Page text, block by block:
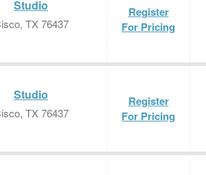
Studio
TX 76437
Register
For Pricing
Studio
TX 76437
Register
For Pricing